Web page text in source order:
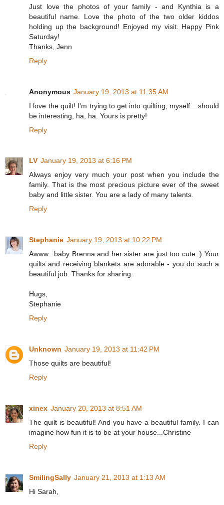
Just love the photos of your family - and Kynthia is a
beautiful name. Love the photo of the two older kiddos
holding up the background! Enjoyed my visit. Happy Pink
Saturday!
Thanks, Jenn
Reply
Anonymous January 19, 2013 at 11:35 AM
I love the quilt! I'm trying to get into quilting, myself....should
be interesting, ha, ha. Yours is pretty!
Reply
LV January 19, 2013 at 6:16 PM
Always enjoy very much your post when you include the
family. That is the most precious picture ever of the sweet
baby and little sister. You are a lady of many talents.
Reply
Stephanie January 19, 2013 at 10:22 PM
Awww...baby Brenna and her sister are just too cute :) Your
quilts and receiving blankets are adorable - you do such a
beautiful job. Thanks for sharing.
Hugs,
Stephanie
Reply
Unknown January 19, 2013 at 11:42 PM
Those quilts are beautiful!
Reply
xinex January 20, 2013 at 8:51 AM
The quilt is beautiful! And you have a beautiful family. I can
imagine how fun it is to be at your house...Christine
Reply
SmilingSally January 21, 2013 at 1:13 AM
Hi Sarah,